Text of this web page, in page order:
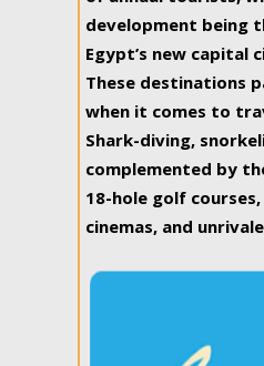
development being
Egypt’s new capital
These destinations
when it comes to
Shark-diving,
complemented by
18-hole golf
cinemas, and